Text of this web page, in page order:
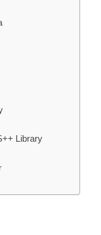
Library